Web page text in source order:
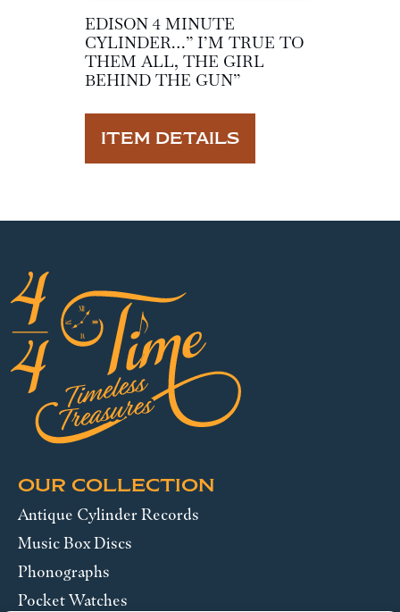
EDISON 4 MINUTE
CYLINDER…” I’M TRUE TO
THEM ALL, THE GIRL
BEHIND THE GUN”
ITEM DETAILS
OUR COLLECTION
Antique Cylinder Records
Music Box Discs
Phonographs
Pocket Watches